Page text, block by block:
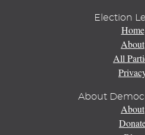
Election
Home
About
All
About
About